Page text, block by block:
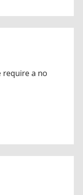
require a no